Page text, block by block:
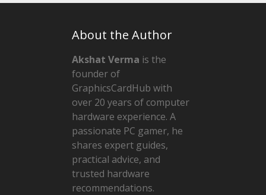
About the Author
Akshat Verma is the
founder of
GraphicsCardHub with
over 20 years of computer
hardware experience. A
passionate PC gamer, he
shares expert guides,
practical advice, and
trusted hardware
recommendations.